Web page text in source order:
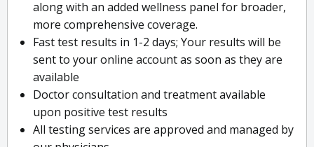
along with an added wellness panel for broader,
more comprehensive coverage.
Fast test results in 1-2 days; Your results will be
sent to your online account as soon as they are
available
Doctor consultation and treatment available
upon positive test results
All testing services are approved and managed by